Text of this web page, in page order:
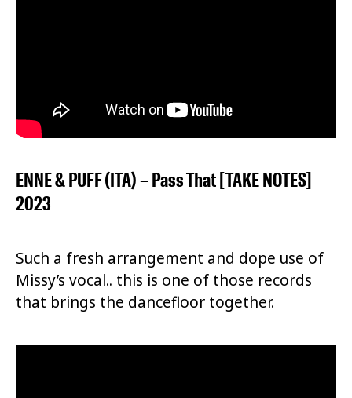
ENNE & PUFF (ITA) – Pass That [TAKE NOTES]
2023
Such a fresh arrangement and dope use of
Missy’s vocal.. this is one of those records
that brings the dancefloor together.